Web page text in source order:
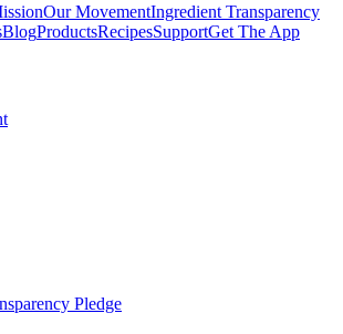
Our MovementIngredient Transparency
BlogProductsRecipesSupportGet The App
Pledge